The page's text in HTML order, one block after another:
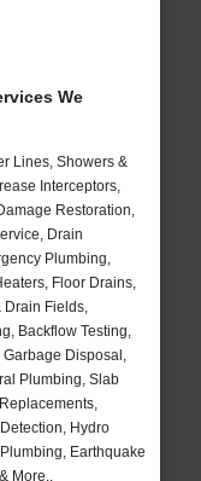
We
Lines, Showers &
Interceptors,
Restoration,
Drain
Plumbing,
Floor Drains,
Drain Fields,
Backflow Testing,
Disposal,
Plumbing, Slab
Hydro
Earthquake
More..